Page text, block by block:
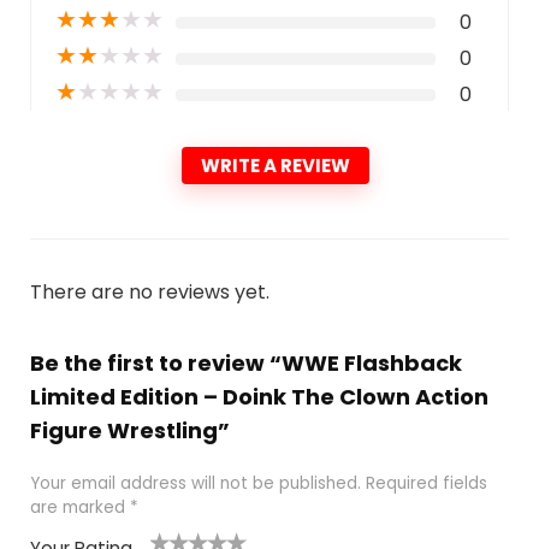
★★★★★ 0
★★★★★ 0
★★★★★ 0
WRITE A REVIEW
There are no reviews yet.
Be the first to review “WWE Flashback
Limited Edition – Doink The Clown Action
Figure Wrestling”
Your email address will not be published. Required fields
are marked *